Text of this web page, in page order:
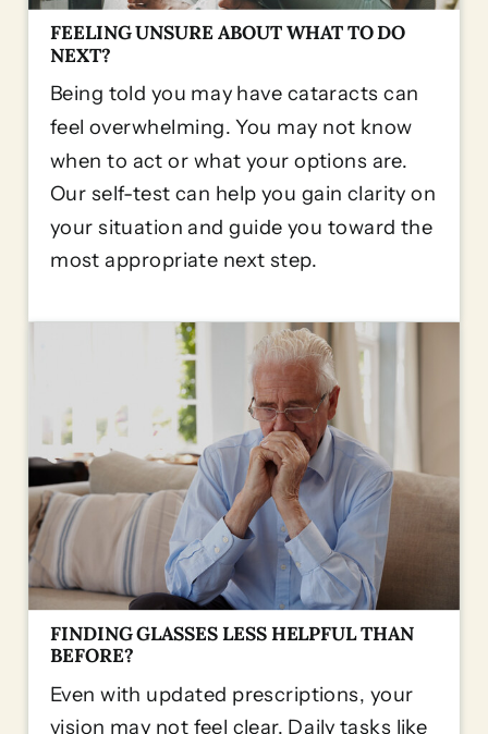
FEELING UNSURE ABOUT WHAT TO DO
NEXT?
Being told you may have cataracts can
feel overwhelming. You may not know
when to act or what your options are.
Our self-test can help you gain clarity on
your situation and guide you toward the
most appropriate next step.
FINDING GLASSES LESS HELPFUL THAN
BEFORE?
Even with updated prescriptions, your
vision may not feel clear. Daily tasks like